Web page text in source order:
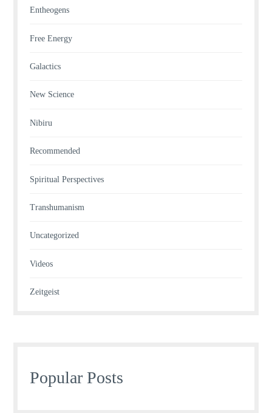
Entheogens
Free Energy
Galactics
New Science
Nibiru
Recommended
Spiritual Perspectives
Transhumanism
Uncategorized
Videos
Zeitgeist
Popular Posts